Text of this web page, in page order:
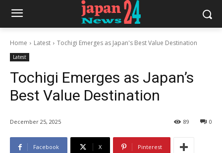
Home Latest Tochigi Emerges as Japan's Best Value Destination
Latest
Tochigi Emerges as Japan’s
Best Value Destination
December 25, 2025 0
89
Facebook X Pinterest